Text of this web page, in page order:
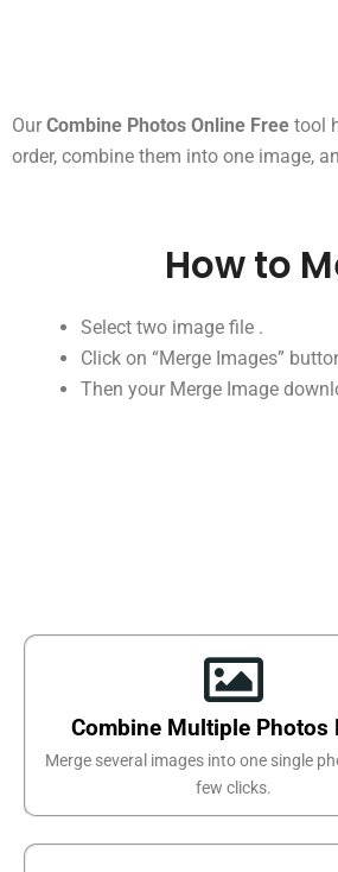
Our Combine Photos Online Free tool
order, combine them into one image,
How to
Select two image file .
Click on “Merge Images”
Then your Merge Image
Combine Multiple Photos
Merge several images into one single
few clicks.